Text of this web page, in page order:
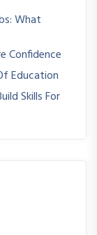
What
Confidence
Education
Skills For